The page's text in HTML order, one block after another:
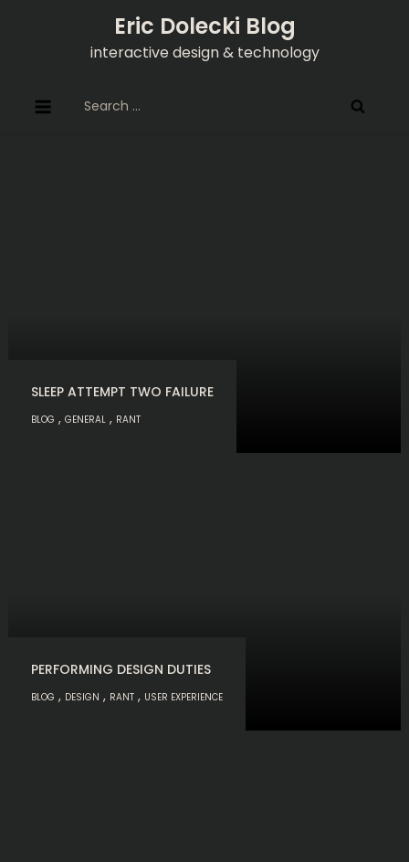
Eric Dolecki Blog
interactive design & technology
for:
SLEEP ATTEMPT TWO FAILURE
BLOG ,GENERAL , RANT
PERFORMING DESIGN DUTIES
BLOG , DESIGN , RANT , USER EXPERIENCE